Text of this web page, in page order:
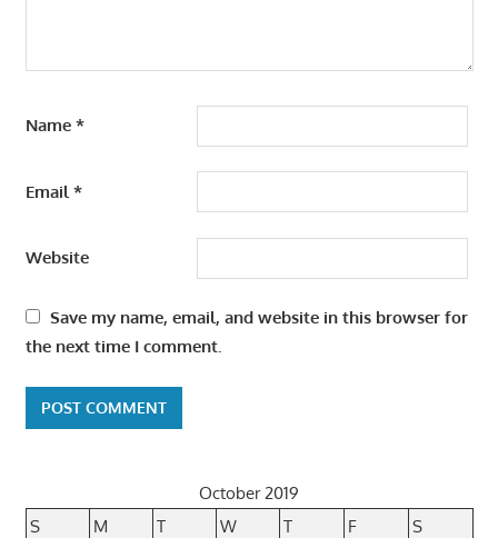
Name *
Email *
Website
Save my name, email, and website in this browser for
the next time I comment.
October 2019
S
M T W T F
S